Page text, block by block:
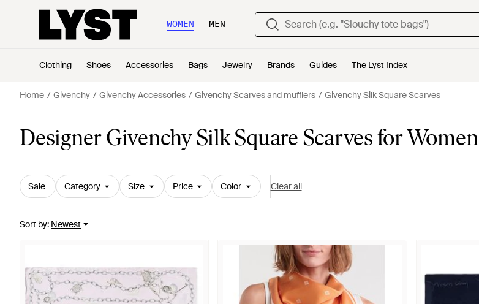
WOMEN MEN
Clothing Shoes Accessories Bags Jewelry Brands Guides The Lyst Index
Home Givenchy Givenchy Accessories Givenchy Scarves and mufflers Givenchy Silk Square Scarves
Designer Givenchy Silk Square Scarves for Women
Sale Category Size Price Color Clear all
Sort by: Newest